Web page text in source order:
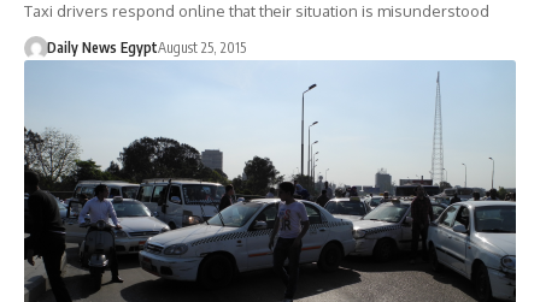
Taxi drivers respond online that their situation is misunderstood
Daily News EgyptAugust 25, 2015